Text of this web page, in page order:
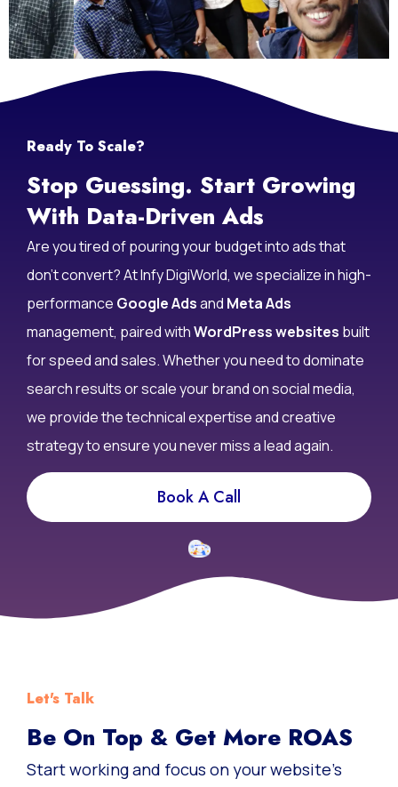
Ready To Scale?
Stop Guessing. Start Growing
With Data-Driven Ads
Are you tired of pouring your budget into ads that
don’t convert? At Infy DigiWorld, we specialize in high-
performance Google Adsand Meta Ads
management, paired withWordPress websites built
for speed and sales. Whether you need to dominate
search results or scale your brand on social media,
we provide the technical expertise and creative
strategy to ensure you never miss a lead again.
Book A Call
Let's Talk
Be On Top & Get More ROAS
Start working and focus on your website’s